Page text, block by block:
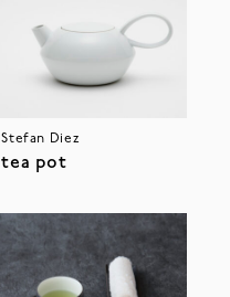
Stefan Diez
tea pot